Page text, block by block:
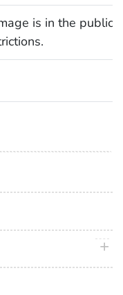
is in the public